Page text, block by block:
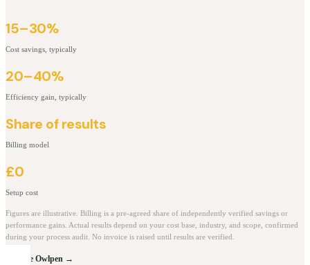
15–30%
Cost savings, typically
20–40%
Efficiency gain, typically
Share of results
Billing model
£0
Setup cost
Figures are illustrative. Billing is a pre-agreed share of independently verified savings or
performance gains. Actual results depend on your cost base, industry, and scope, confirmed
during your process audit. No invoice is raised until results are verified.
Explore Owlpen →